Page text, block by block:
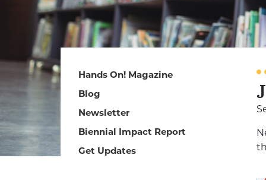
Hands On! Magazine
Blog
Newsletter
Biennial Impact Report
Get Updates